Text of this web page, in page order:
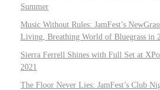
Summer
Music Without Rules: JamFest’s
Living, Breathing World of Bluegrass in
Sierra Ferrell Shines with Full Set at
2021
The Floor Never Lies: JamFest’s Club